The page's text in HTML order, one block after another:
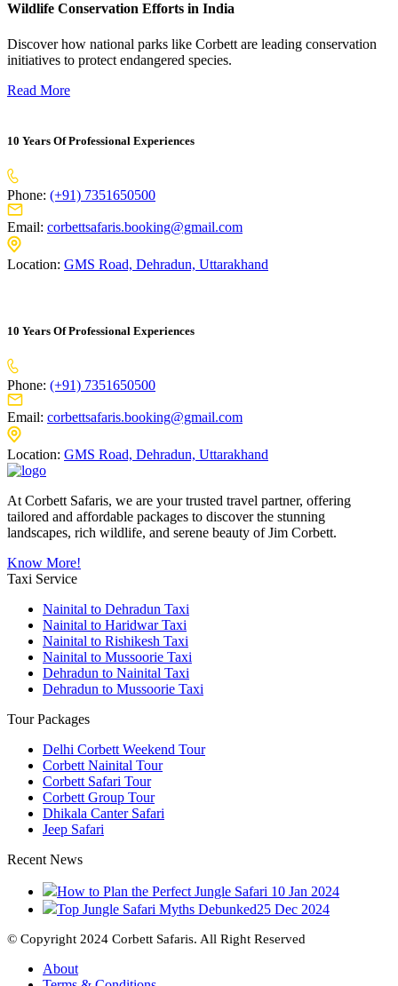
Wildlife Conservation Efforts in India
Discover how national parks like Corbett are leading conservation
initiatives to protect endangered species.
Read More
10 Years Of Professional Experiences
Phone: (+91) 7351650500
Email: corbettsafaris.booking@gmail.com
Location: GMS Road, Dehradun, Uttarakhand
10 Years Of Professional Experiences
Phone: (+91) 7351650500
Email: corbettsafaris.booking@gmail.com
Location: GMS Road, Dehradun, Uttarakhand
At Corbett Safaris, we are your trusted travel partner, offering
tailored and affordable packages to discover the stunning
landscapes, rich wildlife, and serene beauty of Jim Corbett.
Know More!
Taxi Service
Nainital to Dehradun Taxi
Nainital to Haridwar Taxi
Nainital to Rishikesh Taxi
Nainital to Mussoorie Taxi
Dehradun to Nainital Taxi
Dehradun to Mussoorie Taxi
Tour Packages
Delhi Corbett Weekend Tour
Corbett Nainital Tour
Corbett Safari Tour
Corbett Group Tour
Dhikala Canter Safari
Jeep Safari
Recent News
How to Plan the Perfect Jungle Safari 10 Jan 2024
Top Jungle Safari Myths Debunked25 Dec 2024
© Copyright 2024 Corbett Safaris. All Right Reserved
About